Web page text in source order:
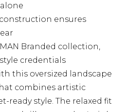
ensures
Branded collection,
credentials
this oversized landscape
combines artistic
ready style. The relaxed fit